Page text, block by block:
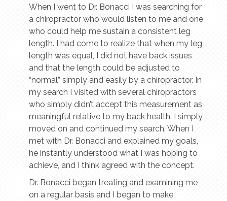
When I went to Dr. Bonacci I was searching for
a chiropractor who would listen to me and one
who could help me sustain a consistent leg
length. I had come to realize that when my leg
length was equal, I did not have back issues
and that the length could be adjusted to
“normal” simply and easily by a chiropractor. In
my search I visited with several chiropractors
who simply didn’t accept this measurement as
meaningful relative to my back health. I simply
moved on and continued my search. When I
met with Dr. Bonacci and explained my goals,
he instantly understood what I was hoping to
achieve, and I think agreed with the concept.
Dr. Bonacci began treating and examining me
on a regular basis and I began to make